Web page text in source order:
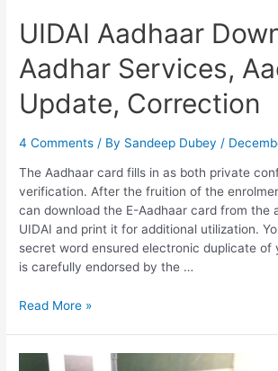
UIDAI Aadhaar
Aadhar Services,
Update, Correction
4 Comments / By Sandeep Dubey /
The Aadhaar card fills in as both private
verification. After the fruition of the
can download the E-Aadhaar card from the
UIDAI and print it for additional utilization.
secret word ensured electronic duplicate of
is carefully endorsed by the …
UIDAI
Aadhar
Read More »